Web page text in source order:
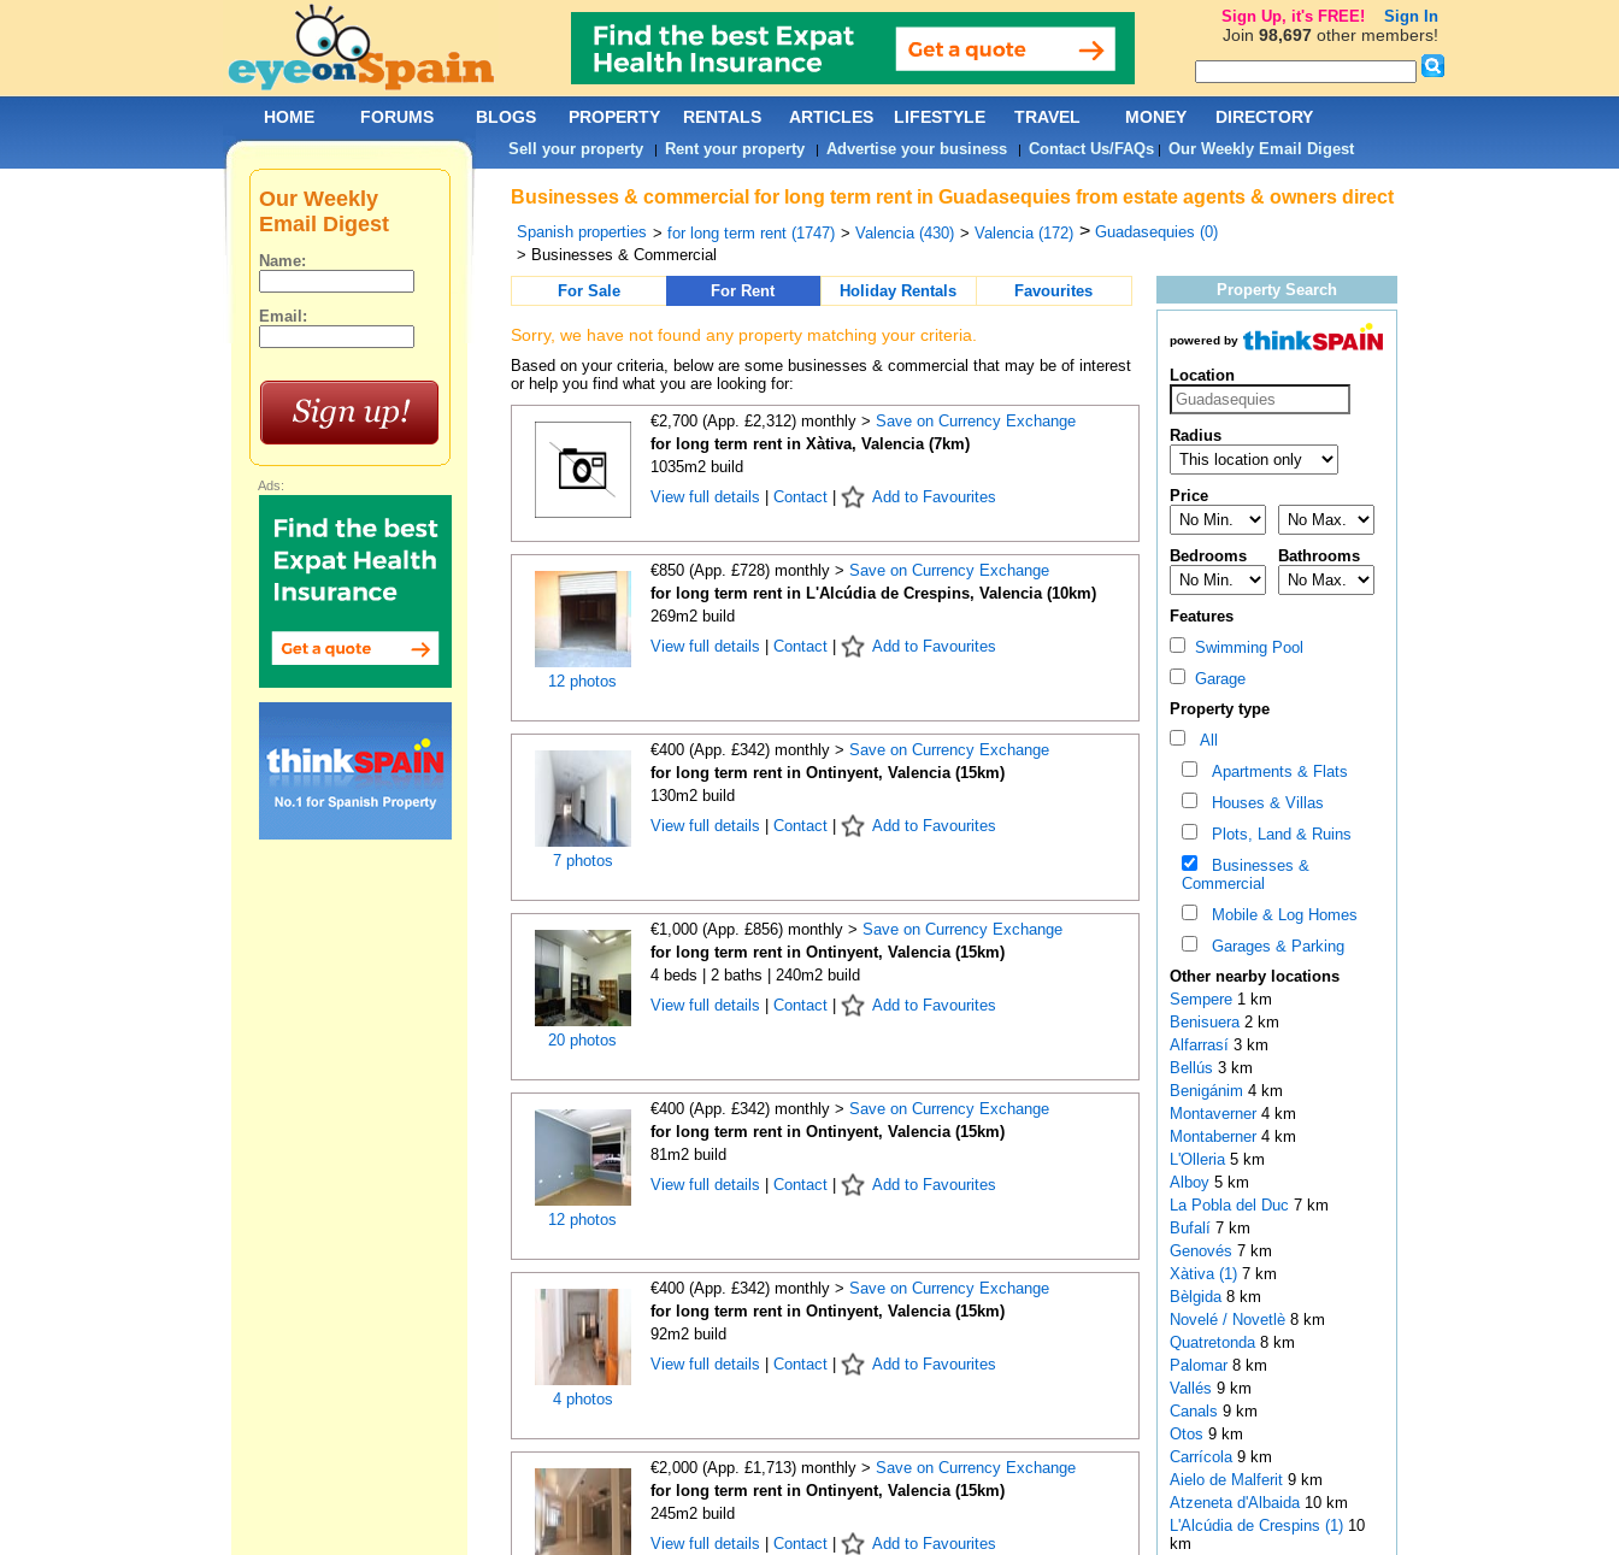
Businesses & commercial for long term rent in Guadasequies from estate agents & owners direct
Spanish properties > for long term rent (1747) > Valencia (430) > Valencia (172) > Guadasequies (0)
> Businesses & Commercial
For Sale
For Rent Holiday Rentals Favourites
Sorry, we have not found any property matching your criteria.
Based on your criteria, below are some businesses & commercial that may be of interest
or help you find what you are looking for:
€2,700 (App. £2,312) monthly > Save on Currency Exchange
for long term rent in Xàtiva, Valencia (7km)
1035m2 build
View full details
Contact| Add to Favourites
12 photos
€850 (App. £728) monthly > Save on Currency Exchange
for long term rent in L'Alcúdia de Crespins, Valencia (10km)
269m2 build
View full details
Contact| Add to Favourites
7 photos
€400 (App. £342) monthly > Save on Currency Exchange
for long term rent in Ontinyent, Valencia (15km)
130m2 build
View full details
Contact| Add to Favourites
20 photos
€1,000 (App. £856) monthly > Save on Currency Exchange
for long term rent in Ontinyent, Valencia (15km)
4 beds | 2 baths | 240m2 build
View full details
Contact| Add to Favourites
12 photos
€400 (App. £342) monthly > Save on Currency Exchange
for long term rent in Ontinyent, Valencia (15km)
81m2 build
View full details
Contact| Add to Favourites
4 photos
€400 (App. £342) monthly > Save on Currency Exchange
for long term rent in Ontinyent, Valencia (15km)
92m2 build
View full details
Contact| Add to Favourites
€2,000 (App. £1,713) monthly > Save on Currency Exchange
for long term rent in Ontinyent, Valencia (15km)
245m2 build
View full details
Contact| Add to Favourites
Property Search
powered by
Location
Radius
Price
Bedrooms Bathrooms
Features
Swimming Pool
Garage
Property type
All
Apartments & Flats
Houses & Villas
Plots, Land & Ruins
Businesses &
Commercial
Mobile & Log Homes
Garages & Parking
Other nearby locations
Sempere 1 km
Benisuera 2 km
Alfarrasí 3 km
Bellús 3 km
Benigánim 4 km
Montaverner 4 km
Montaberner 4 km
L'Olleria 5 km
Alboy 5 km
La Pobla del Duc 7 km
Bufalí 7 km
Genovés 7 km
Xàtiva (1)7 km
Bèlgida 8 km
Novelé / Novetlè 8 km
Quatretonda 8 km
Palomar 8 km
Vallés 9 km
Canals 9 km
Otos 9 km
Carrícola 9 km
Aielo de Malferit 9 km
Atzeneta d'Albaida 10 km
L'Alcúdia de Crespins (1)10
km
Our Weekly
Email Digest
Name:
Email:
Ads:
HOME FORUMS BLOGS PROPERTY RENTALS ARTICLES LIFESTYLE TRAVEL MONEY DIRECTORY
Sell your property| Rent your property| Advertise your business| Contact Us/FAQs| Our Weekly Email Digest
Sign Up, it's FREE! Sign In
Join 98,697other members!